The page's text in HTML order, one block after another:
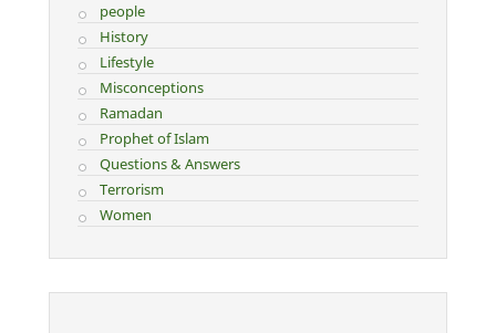
people
History
Lifestyle
Misconceptions
Ramadan
Prophet of Islam
Questions & Answers
Terrorism
Women